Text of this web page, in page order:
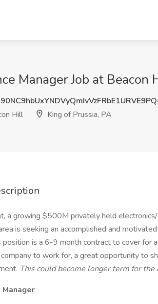
Manager Job at Beacon
Hill
King of Prussia, PA
a growing $500M privately held
is seeking an accomplished and
position is a 6-9 month contract to cover for
company to work for, a great opportunity to
This could become longer term for the
Manager